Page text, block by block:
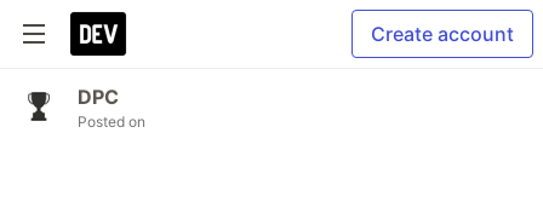
Create account
DPC
Posted on